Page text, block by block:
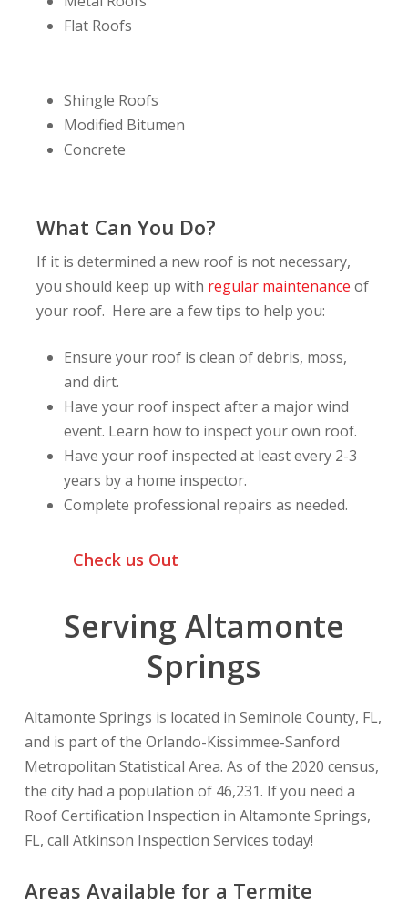
Flat Roofs
Shingle Roofs
Modified Bitumen
Concrete
What Can You Do?
If it is determined a new roof is not necessary,
you should keep up with regular maintenance of
your roof. Here are a few tips to help you:
Ensure your roof is clean of debris, moss,
and dirt.
Have your roof inspect after a major wind
event. Learn how to inspect your own roof.
Have your roof inspected at least every 2-3
years by a home inspector.
Complete professional repairs as needed.
Check us Out
Serving Altamonte
Springs
Altamonte Springs is located in Seminole County, FL,
and is part of the Orlando-Kissimmee-Sanford
Metropolitan Statistical Area. As of the 2020 census,
the city had a population of 46,231. If you need a
Roof Certification Inspection in Altamonte Springs,
FL, call Atkinson Inspection Services today!
Areas Available for a Termite